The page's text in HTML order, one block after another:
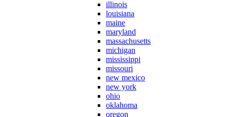
illinois
louisiana
maine
maryland
massachusetts
michigan
mississippi
missouri
new mexico
new york
ohio
oklahoma
oregon